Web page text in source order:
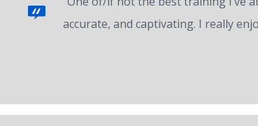
accurate, and captivating. I really